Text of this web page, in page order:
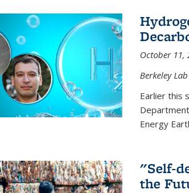
October 11,
Berkeley
Earlier this
Energy
"Self-
the